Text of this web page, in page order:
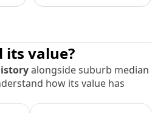
its value?
alongside suburb median
how its value has